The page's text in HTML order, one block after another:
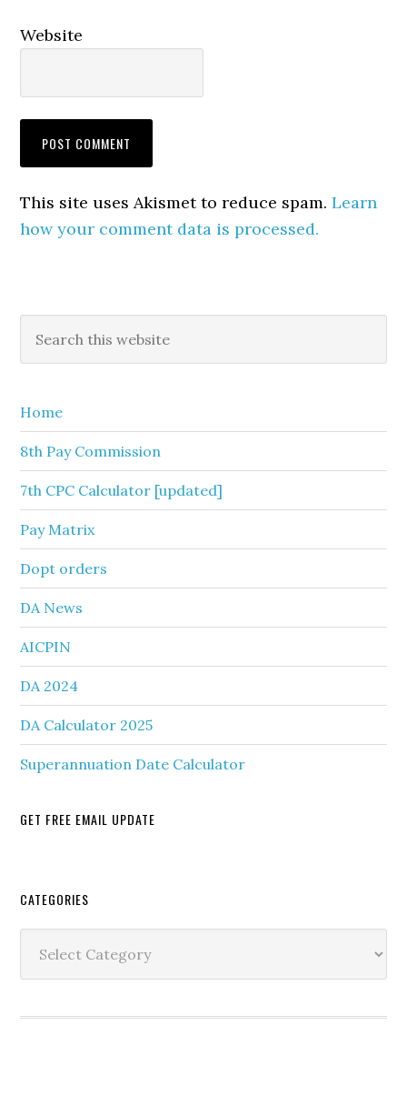
Website
This site uses Akismet to reduce spam.Learn
how your comment data is processed.
Primary
Sidebar
this
Home
8th Pay Commission
7th CPC Calculator [updated]
Pay Matrix
Dopt orders
DA News
AICPIN
DA 2024
DA Calculator 2025
Superannuation Date Calculator
GET FREE EMAIL UPDATE
Secondary
Sidebar
CATEGORIES